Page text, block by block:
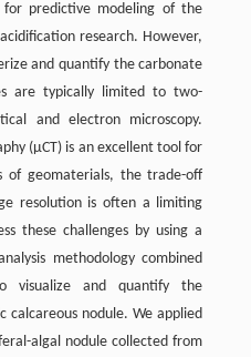
for predictive modeling of the
research. However,
and quantify the carbonate
are typically limited to two-
and electron microscopy.
(µCT) is an excellent tool for
of geomaterials, the trade-off
resolution is often a limiting
these challenges by using a
methodology combined
visualize and quantify the
calcareous nodule. We applied
algal nodule collected from